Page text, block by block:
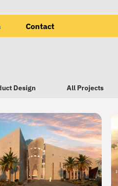
Contact
Design All Projects
Nad Al Sheba Mall